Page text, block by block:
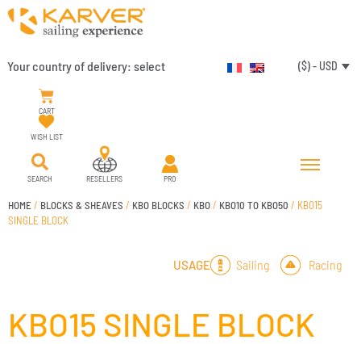
Your country of delivery: select ($) - USD
CART
WISH LIST
SEARCH RESELLERS PRO
HOME / BLOCKS & SHEAVES / KBO BLOCKS / KBO/ KBO10 TO KBO50 / KBO15
SINGLE BLOCK
USAGE Sailing Racing
KBO15 SINGLE BLOCK